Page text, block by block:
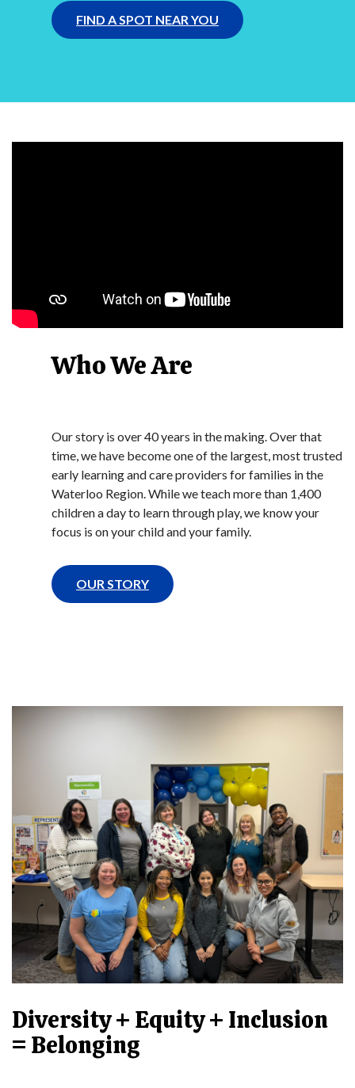
FIND A SPOT NEAR YOU
Who We Are
Our story is over 40 years in the making. Over that
time, we have become one of the largest, most trusted
early learning and care providers for families in the
Waterloo Region. While we teach more than 1,400
children a day to learn through play, we know your
focus is on your child and your family.
OUR STORY
Diversity + Equity + Inclusion
= Belonging